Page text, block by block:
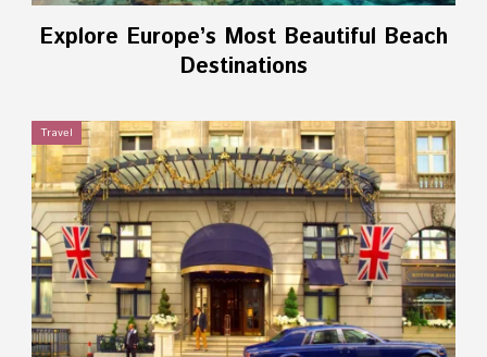
Explore Europe’s Most Beautiful Beach
Destinations
Travel